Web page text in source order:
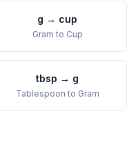
g → cup
Gram to Cup
tbsp → g
Tablespoon to Gram